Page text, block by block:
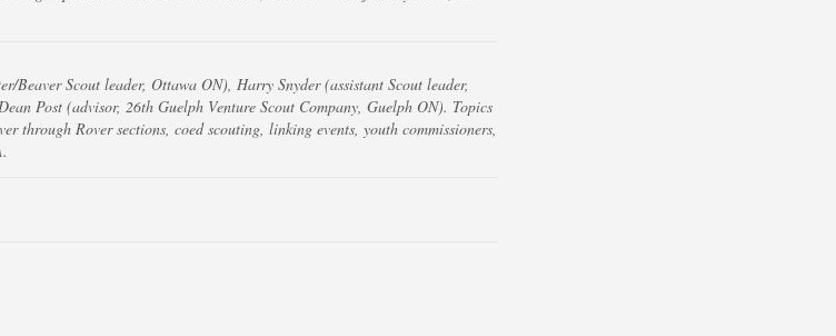
Beaver Scout leader, Ottawa ON), Harry Snyder (assistant Scout leader,
Post (advisor, 26th Guelph Venture Scout Company, Guelph ON). Topics
through Rover sections, coed scouting, linking events, youth commissioners,